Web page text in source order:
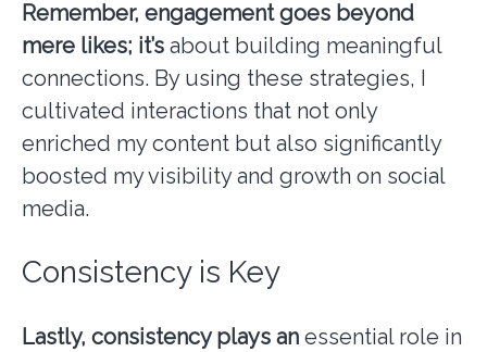
Remember, engagement goes beyond
mere likes; it’s about building meaningful
connections. By using these strategies, I
cultivated interactions that not only
enriched my content but also significantly
boosted my visibility and growth on social
media.
Consistency is Key
Lastly, consistency plays an essential role in